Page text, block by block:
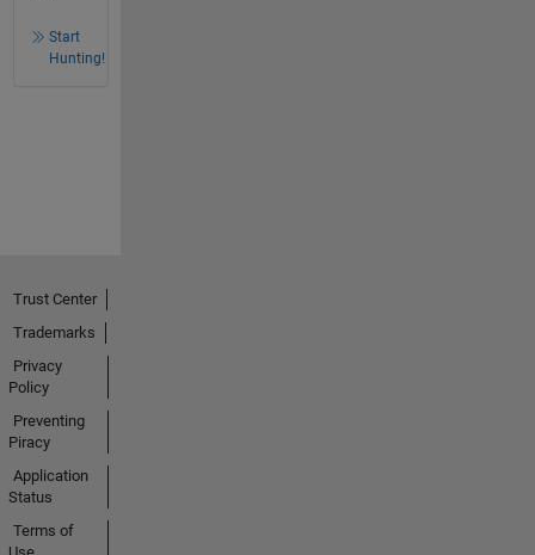
Start
Hunting!
Trust Center
Trademarks
Privacy
Policy
Preventing
Piracy
Application
Status
Terms of